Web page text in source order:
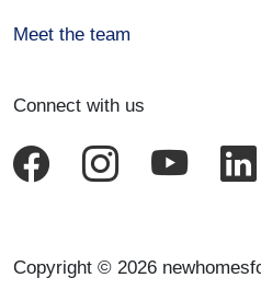
Meet the team
Connect with us
Copyright © 2026